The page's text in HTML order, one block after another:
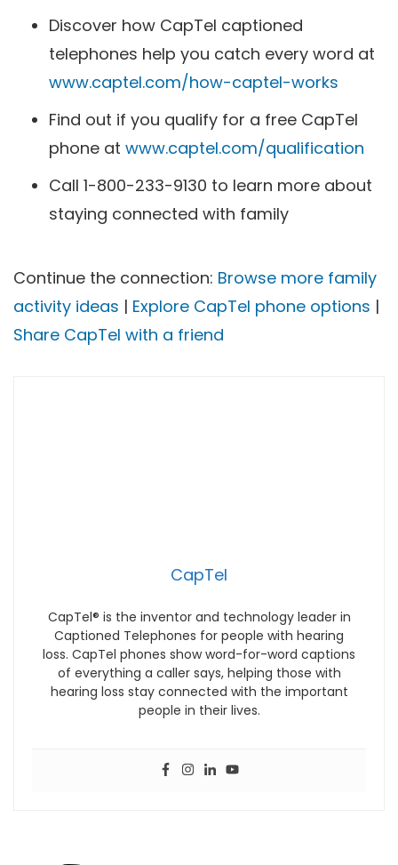
Discover how CapTel captioned
telephones help you catch every word at
www.captel.com/how-captel-works
Find out if you qualify for a free CapTel
phone at www.captel.com/qualification
Call 1-800-233-9130 to learn more about
staying connected with family
Continue the connection: Browse more family
activity ideas | Explore CapTel phone options |
Share CapTel with a friend
CapTel
CapTel® is the inventor and technology leader in
Captioned Telephones for people with hearing
loss. CapTel phones show word-for-word captions
of everything a caller says, helping those with
hearing loss stay connected with the important
people in their lives.